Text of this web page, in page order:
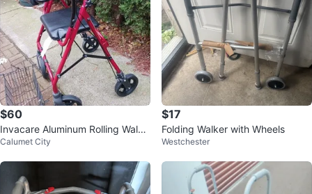
$60
Invacare Aluminum Rolling Walke
r with Seat & Basket
Calumet City
$17
Folding Walker with Wheels
Westchester